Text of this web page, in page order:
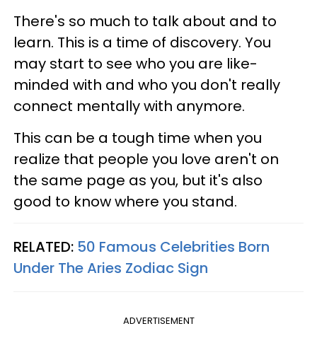
There's so much to talk about and to
learn. This is a time of discovery. You
may start to see who you are like-
minded with and who you don't really
connect mentally with anymore.
This can be a tough time when you
realize that people you love aren't on
the same page as you, but it's also
good to know where you stand.
RELATED: 50 Famous Celebrities Born
Under The Aries Zodiac Sign
ADVERTISEMENT